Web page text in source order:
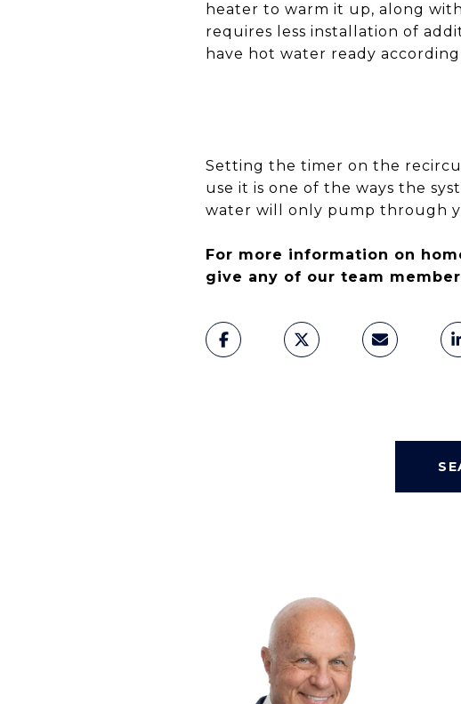
heater to warm it up, along
requires less installation of
have hot water ready
Setting the timer on the
use it is one of the ways the
water will only pump through
For more information on
give any of our team